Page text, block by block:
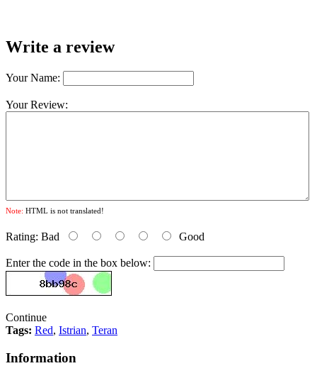
Write a review
Your Name:
Your Review:
Note: HTML is not translated!
Rating: Bad Good
Enter the code in the box below:
Continue
Tags: Red, Istrian, Teran
Information